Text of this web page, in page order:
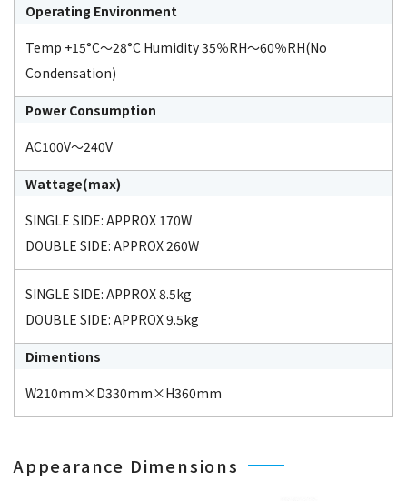
Operating Environment
Temp +15°C～28°C Humidity 35％RH～60％RH(No
Condensation)
Power Consumption
AC100V～240V
Wattage(max)
SINGLE SIDE: APPROX 170W
DOUBLE SIDE: APPROX 260W
SINGLE SIDE: APPROX 8.5kg
DOUBLE SIDE: APPROX 9.5kg
Dimentions
W210mm×D330mm×H360mm
Appearance Dimensions